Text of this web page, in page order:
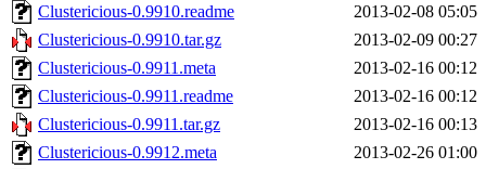
Clustericious-0.9910.readme
2013-02-08 05:05
Clustericious-0.9910.tar.gz
2013-02-09 00:27
Clustericious-0.9911.meta
2013-02-16 00:12
Clustericious-0.9911.readme
2013-02-16 00:12
Clustericious-0.9911.tar.gz
2013-02-16 00:13
Clustericious-0.9912.meta
2013-02-26 01:00